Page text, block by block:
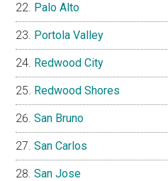
Palo Alto
Portola Valley
Redwood City
Redwood Shores
San Bruno
San Carlos
San Jose